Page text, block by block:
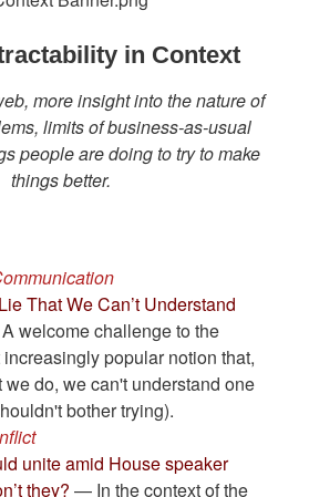
in Context
more insight into the nature of
limits of business-as-usual
people are doing to try to make
things better.
That We Can’t Understand
welcome challenge to the
popular notion that,
we do, we can't understand one
bother trying).
unite amid House speaker
they? — In the context of the